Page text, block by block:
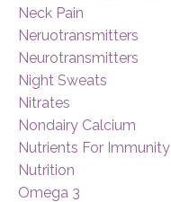
Neck Pain
Neruotransmitters
Neurotransmitters
Night Sweats
Nitrates
Nondairy Calcium
Nutrients For Immunity
Nutrition
Omega 3